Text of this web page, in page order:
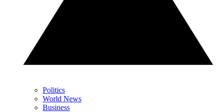
Politics
World News
Business